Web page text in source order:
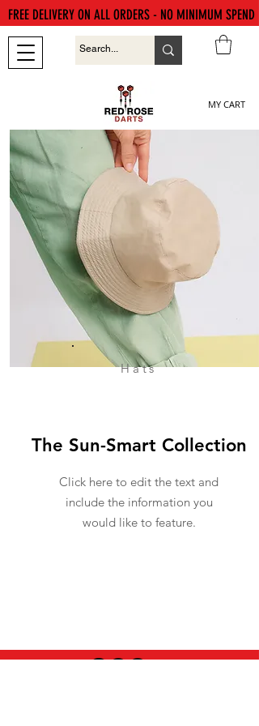
MY CART
FREE DELIVERY ON ALL ORDERS - NO MINIMUM SPEND
Hats
The Sun-Smart Collection
Click here to edit the text and
include the information you
would like to feature.